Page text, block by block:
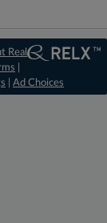
Real
Ad Choices